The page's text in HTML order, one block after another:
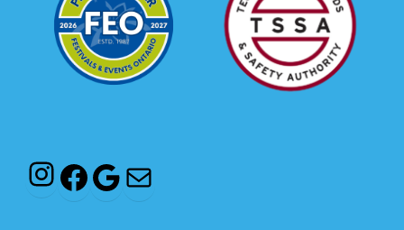
Instagram
Facebook
Google
Mail